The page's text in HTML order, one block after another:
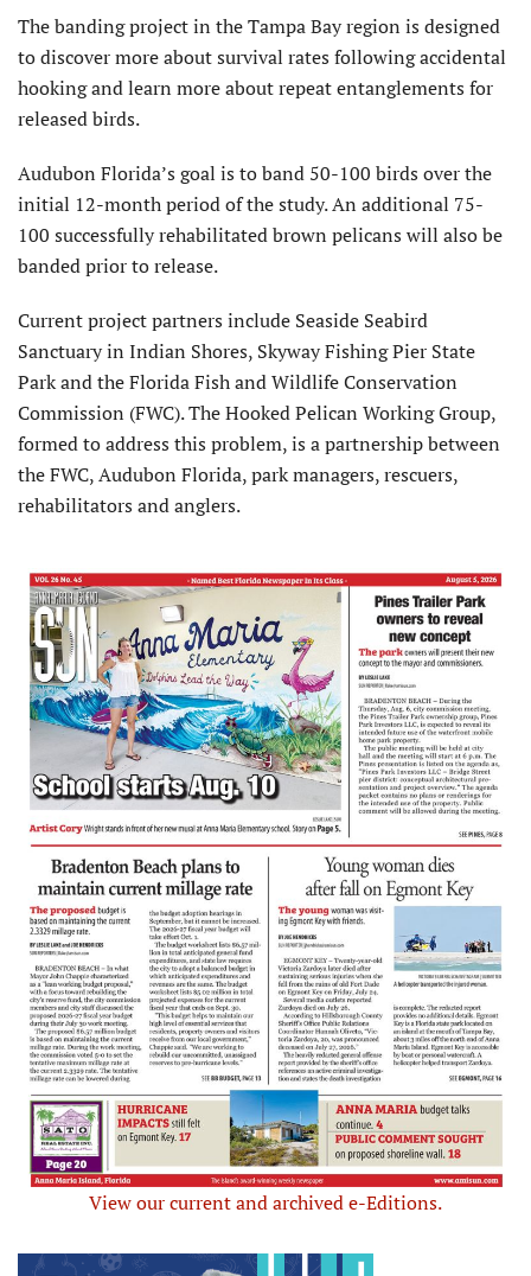
The banding project in the Tampa Bay region is designed
to discover more about survival rates following accidental
hooking and learn more about repeat entanglements for
released birds.
Audubon Florida’s goal is to band 50-100 birds over the
initial 12-month period of the study. An additional 75-
100 successfully rehabilitated brown pelicans will also be
banded prior to release.
Current project partners include Seaside Seabird
Sanctuary in Indian Shores, Skyway Fishing Pier State
Park and the Florida Fish and Wildlife Conservation
Commission (FWC). The Hooked Pelican Working Group,
formed to address this problem, is a partnership between
the FWC, Audubon Florida, park managers, rescuers,
rehabilitators and anglers.
View our current and archived e-Editions.